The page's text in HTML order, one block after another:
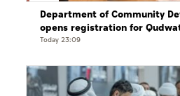
Department of Community
opens registration for
programme
Today 23:09